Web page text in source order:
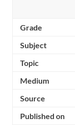
Grade
Subject
Topic
Medium
Source
Published on